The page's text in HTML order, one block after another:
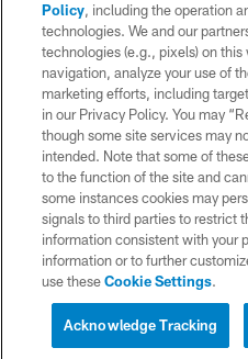
WEBSITE
TERMS AND
SITE
AD
YOUR
COOKIE
Policy, including the operation
technologies. We and our
technologies (e.g., pixels) on
navigation, analyze your use of
marketing efforts, including
in our Privacy Policy. You may
though some site services may
intended. Note that some of
to the function of the site and
some instances cookies may
signals to third parties to restrict
information consistent with your
information or to further
use theseCookie Settings.
Acknowledge Tracking